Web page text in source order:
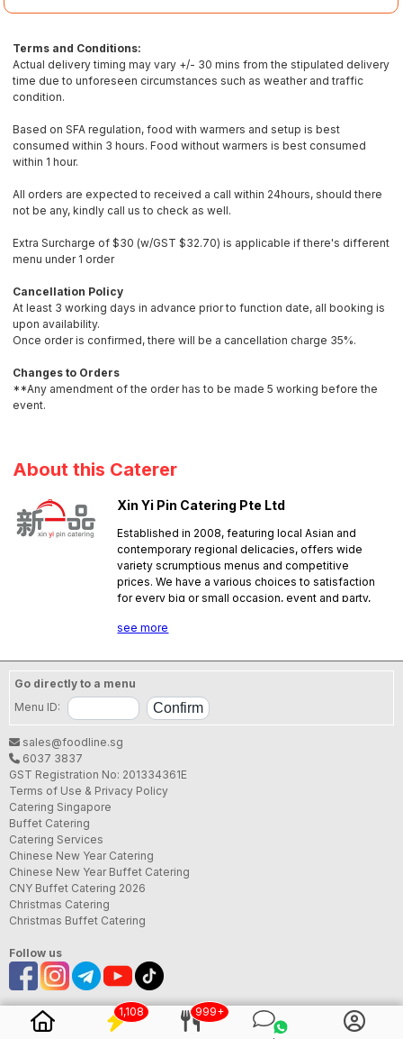
Terms and Conditions:
Actual delivery timing may vary +/- 30 mins from the stipulated delivery
time due to unforeseen circumstances such as weather and traffic
condition.
Based on SFA regulation, food with warmers and setup is best
consumed within 3 hours. Food without warmers is best consumed
within 1 hour.
All orders are expected to received a call within 24hours, should there
not be any, kindly call us to check as well.
Extra Surcharge of $30 (w/GST $32.70) is applicable if there's different
menu under 1 order
Cancellation Policy
At least 3 working days in advance prior to function date, all booking is
upon availability.
Once order is confirmed, there will be a cancellation charge 35%.
Changes to Orders
**Any amendment of the order has to be made 5 working before the
event.
About this Caterer
Xin Yi Pin Catering Pte Ltd
Established in 2008, featuring local Asian and
contemporary regional delicacies, offers wide
variety scrumptious menus and competitive
prices. We have a various choices to satisfaction
for every big or small occasion, event and party,
Buffets, Bento, Lunch Boxes & Home Meal
and flavorful cuisine at affordable prices. We shall
always have great food and decent service ready
for your patronize! 我們將準備好美味的食物和優質的
服務等待您的光臨！
see more
Go directly to a menu
Menu ID:
sales@foodline.sg
6037 3837
GST Registration No: 201334361E
Terms of Use & Privacy Policy
Catering Singapore
Buffet Catering
Catering Services
Chinese New Year Catering
Chinese New Year Buffet Catering
CNY Buffet Catering 2026
Christmas Catering
Christmas Buffet Catering
Follow us
1,108 999+